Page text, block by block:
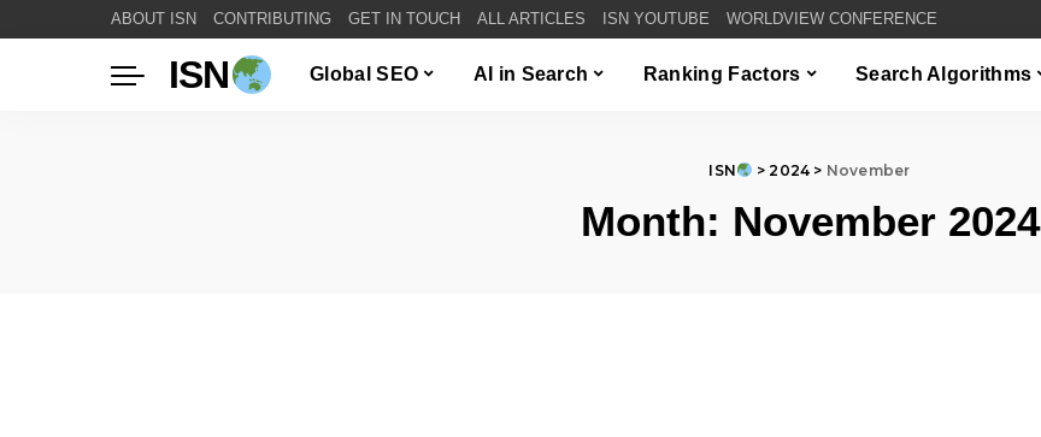
ABOUT ISN CONTRIBUTING GET IN TOUCH ALL ARTICLES ISN YOUTUBE WORLDVIEW CONFERENCE
ISN Global SEO AI in Search Ranking Factors Search Algorithms
ISN >2024 > November
Month: November 2024